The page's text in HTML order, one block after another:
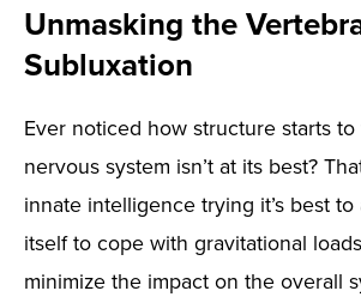
Unmasking the
Subluxation
Ever noticed how structure starts
nervous system isn’t at its best?
innate intelligence trying it’s best
itself to cope with gravitational
minimize the impact on the overall